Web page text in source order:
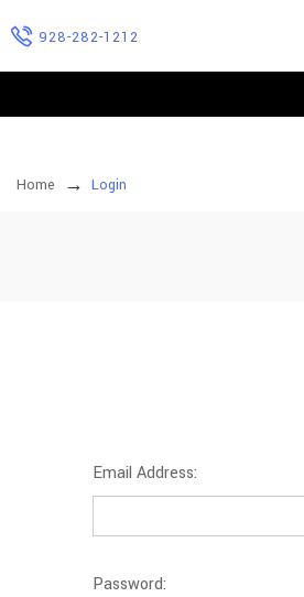
928-282-1212
Home Login
Email Address:
Password: